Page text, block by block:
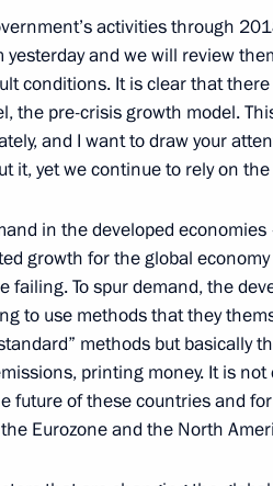
Envoys to the Federal
Nursultan Nazarbayev
of Cyprus Demetris
activities through
and we will review
conditions. It is clear that
the pre-crisis growth model.
and I want to draw your
it, yet we continue to rely on
in the developed
growth for the global
failing. To spur demand, the
to use methods that they
methods but basically
printing money. It is
future of these countries and
Eurozone and the North